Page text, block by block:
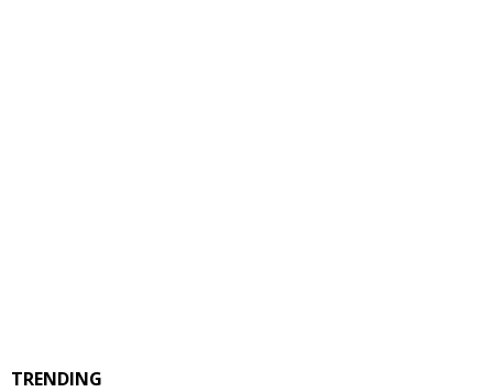
TRENDING